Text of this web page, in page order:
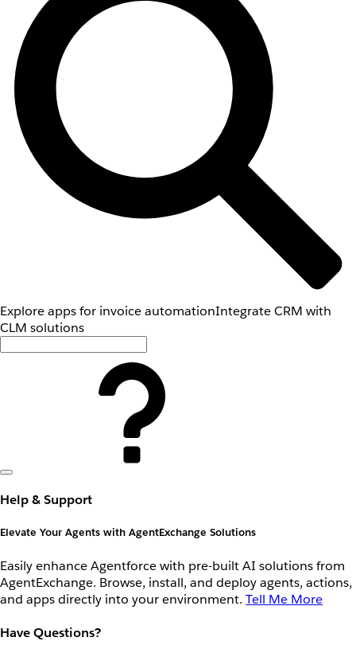
Explore apps for invoice automationIntegrate CRM with
CLM solutions
Help & Support
Elevate Your Agents with AgentExchange Solutions
Easily enhance Agentforce with pre-built AI solutions from
AgentExchange. Browse, install, and deploy agents, actions,
and apps directly into your environment. Tell Me More
Have Questions?